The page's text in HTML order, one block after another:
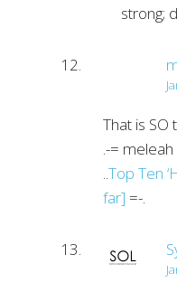
strong;
That is SO
.-=
..Top Ten
far] =-.